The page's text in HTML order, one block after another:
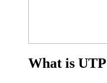
What is